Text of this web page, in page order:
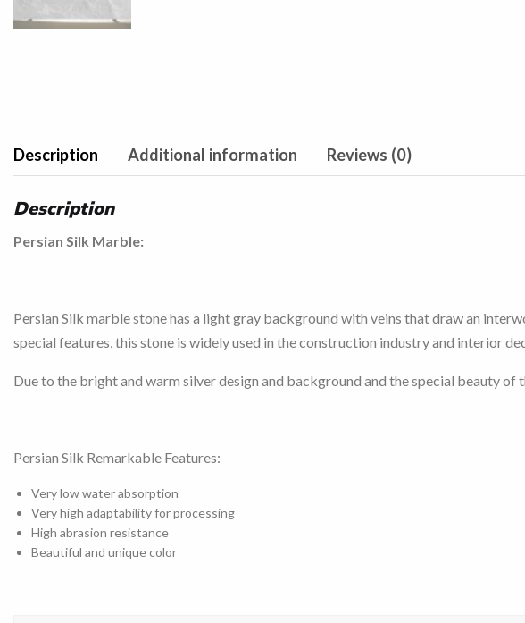
Description Additional information Reviews (0)
Description
Persian Silk Marble:
Persian Silk marble stone has a light gray background with veins that draw an
special features, this stone is widely used in the construction industry and interior
Due to the bright and warm silver design and background and the special beauty
Persian Silk Remarkable Features:
Very low water absorption
Very high adaptability for processing
High abrasion resistance
Beautiful and unique color